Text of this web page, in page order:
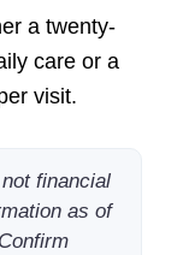
a twenty-
care or a
visit.
financial
as of